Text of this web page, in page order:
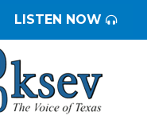
LISTEN NOW